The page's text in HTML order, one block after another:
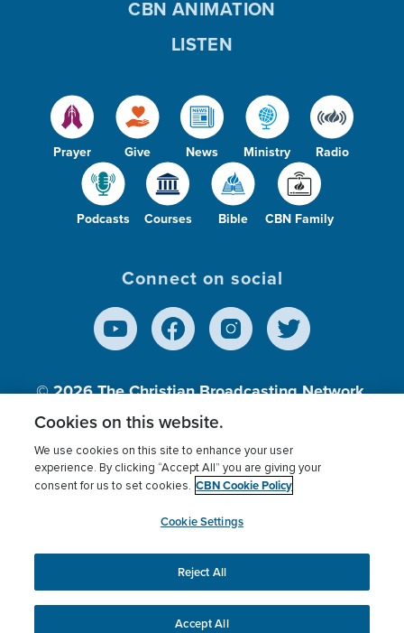
Prayer Give News Ministry Radio
Podcasts Courses Bible CBN Family
CBN ANIMATION
LISTEN
Connect on social
© 2026The Christian Broadcasting Network,
Inc., A nonprofit 501 (c)(3) Charitable
Terms of use Privacy Policy
Donor Privacy
Cookies Settings
myCBN
This website uses cookies to ensure you get the best
experience on our website.More info.
Cookies on this website.
We use cookies on this site to enhance your user
experience. By clicking “Accept All” you are giving your
consent for us to set cookies. CBN Cookie Policy
Cookie Settings
Reject All
Accept All